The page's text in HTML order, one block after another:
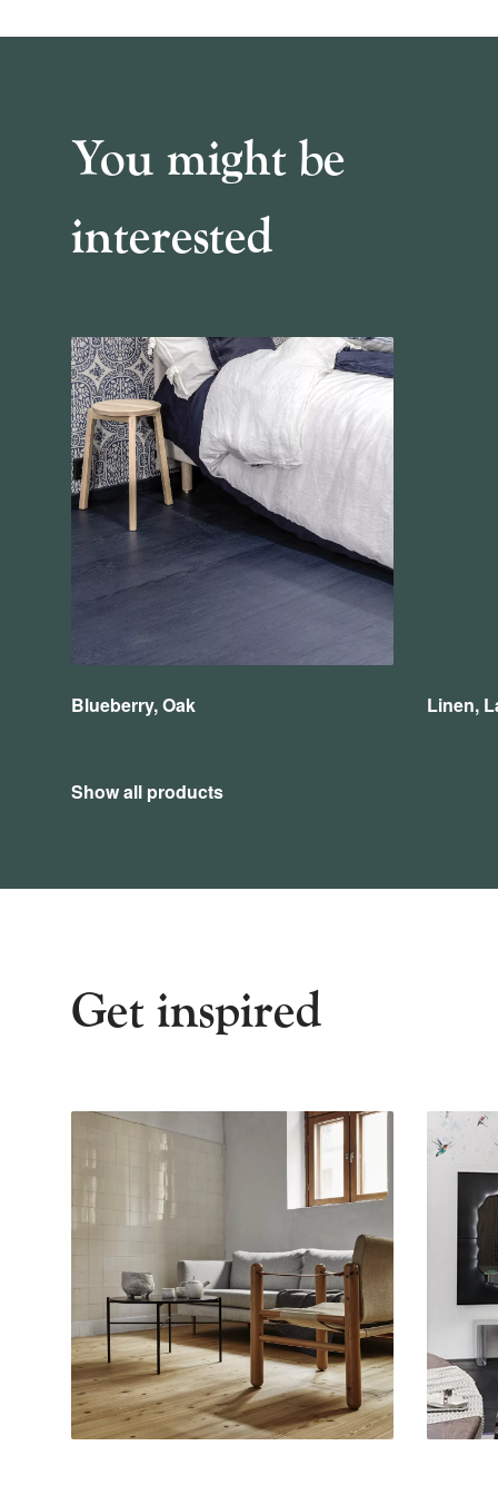
You might be
interested
Blueberry, Oak Linen,
Show all products
Get inspired